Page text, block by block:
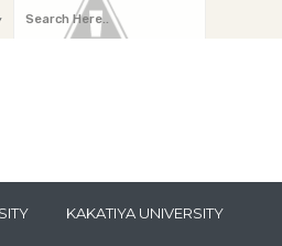
KAKATIYA UNIVERSITY